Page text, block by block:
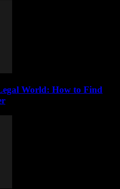
World: How to Find